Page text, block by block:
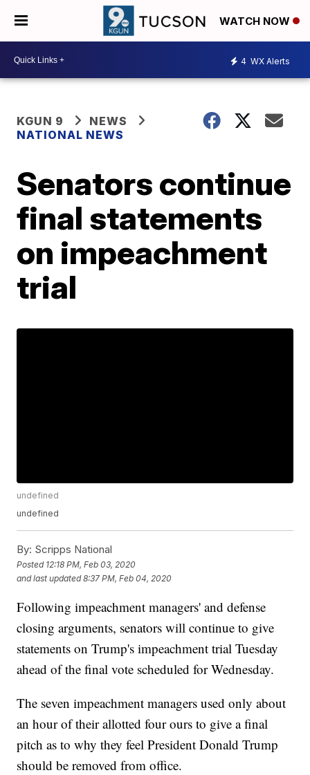
WATCH NOW
4 WX Alerts
KGUN 9
NEWS
NATIONAL NEWS
Senators continue
final statements
on impeachment
trial
undefined
undefined
By: Scripps National
Posted 12:18 PM, Feb 03, 2020
and last updated 8:37 PM, Feb 04, 2020
Following impeachment managers' and defense
closing arguments, senators will continue to give
statements on Trump's impeachment trial Tuesday
ahead of the final vote scheduled for Wednesday.
The seven impeachment managers used only about
an hour of their allotted four ours to give a final
pitch as to why they feel President Donald Trump
should be removed from office.